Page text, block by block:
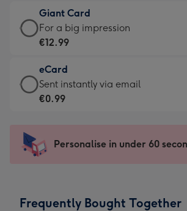
little
messages
-
132
x
185
€6.99
-
Moonpig
-
Dimensions:
205
mm
Giant Card
Giant
Card
€12.99
-
For
impression
-
x
For a big impression
€12.99
eCard
eCard
-
Sent
instantly
Sent instantly via email
€0.99
Personalise in under 60
Frequently Bought Together